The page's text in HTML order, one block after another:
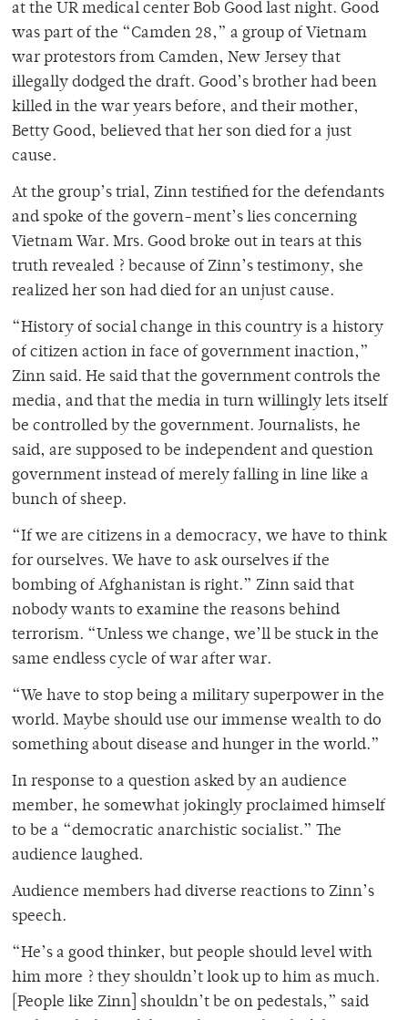
at the UR medical center Bob Good last night. Good
was part of the “Camden 28,” a group of Vietnam
war protestors from Camden, New Jersey that
illegally dodged the draft. Good’s brother had been
killed in the war years before, and their mother,
Betty Good, believed that her son died for a just
cause.
At the group’s trial, Zinn testified for the defendants
and spoke of the govern-ment’s lies concerning
Vietnam War. Mrs. Good broke out in tears at this
truth revealed ? because of Zinn’s testimony, she
realized her son had died for an unjust cause.
“History of social change in this country is a history
of citizen action in face of government inaction,”
Zinn said. He said that the government controls the
media, and that the media in turn willingly lets itself
be controlled by the government. Journalists, he
said, are supposed to be independent and question
government instead of merely falling in line like a
bunch of sheep.
“If we are citizens in a democracy, we have to think
for ourselves. We have to ask ourselves if the
bombing of Afghanistan is right.” Zinn said that
nobody wants to examine the reasons behind
terrorism. “Unless we change, we’ll be stuck in the
same endless cycle of war after war.
“We have to stop being a military superpower in the
world. Maybe should use our immense wealth to do
something about disease and hunger in the world.”
In response to a question asked by an audience
member, he somewhat jokingly proclaimed himself
to be a “democratic anarchistic socialist.” The
audience laughed.
Audience members had diverse reactions to Zinn’s
speech.
“He’s a good thinker, but people should level with
him more ? they shouldn’t look up to him as much.
[People like Zinn] shouldn’t be on pedestals,” said